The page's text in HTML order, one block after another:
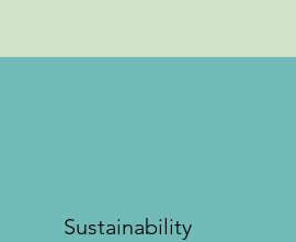
Sustainability